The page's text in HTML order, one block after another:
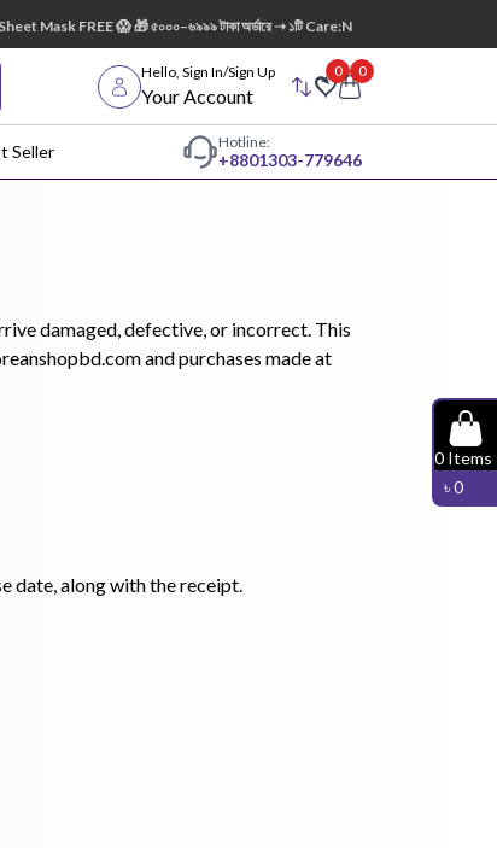
FREE 😱 🎁 ৫০০০–৬৯৯৯ টাকা অর্ডারে ➝ ১টি Care:Nel Egg White Pore
Hello, Sign In/Sign Up
Your Account
0 0
Seller Hotline:
+8801303-779646
0 Items
৳0
damaged, defective, or incorrect. This
and purchases made at
date, along with the receipt.